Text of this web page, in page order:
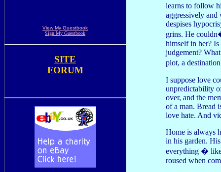
View My Guestbook
Sign My Guestbook
SITE
FORUM
learns to follow
aggressively and
despises
grins. He
himself in her?
judgement?
plot, a
I suppose love
unpredictability
over, and the
of a man. Bread
love hate. And
Home is always
in his garden.
everything � like
roused when